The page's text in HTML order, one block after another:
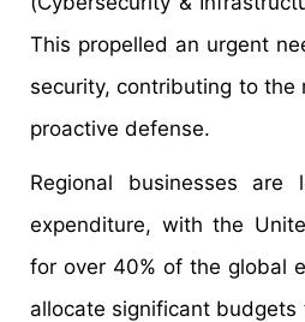
This propelled an urgent
security, contributing to the
proactive defense.
Regional businesses
expenditure, with the
for over 40% of the global
allocate significant